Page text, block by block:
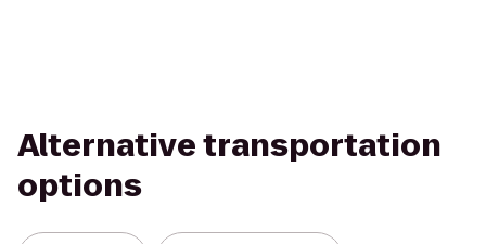
Alternative transportation
options